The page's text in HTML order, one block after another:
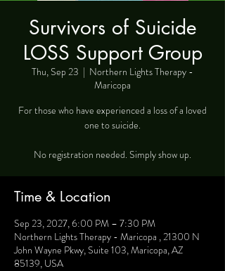
Survivors of Suicide
LOSS Support Group
Thu, Sep 23
  |
Northern Lights Therapy -
Maricopa
For those who have experienced a loss of a loved
one to suicide.
No registration needed. Simply show up.
Time & Location
Sep 23, 2027, 6:00 PM – 7:30 PM
Northern Lights Therapy - Maricopa , 21300 N
John Wayne Pkwy, Suite 103, Maricopa, AZ
85139, USA